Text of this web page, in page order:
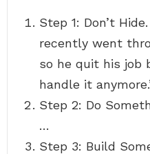
Step 1: Don’t
recently went
so he quit his job
handle it
Step 2: Do
…
Step 3: Build